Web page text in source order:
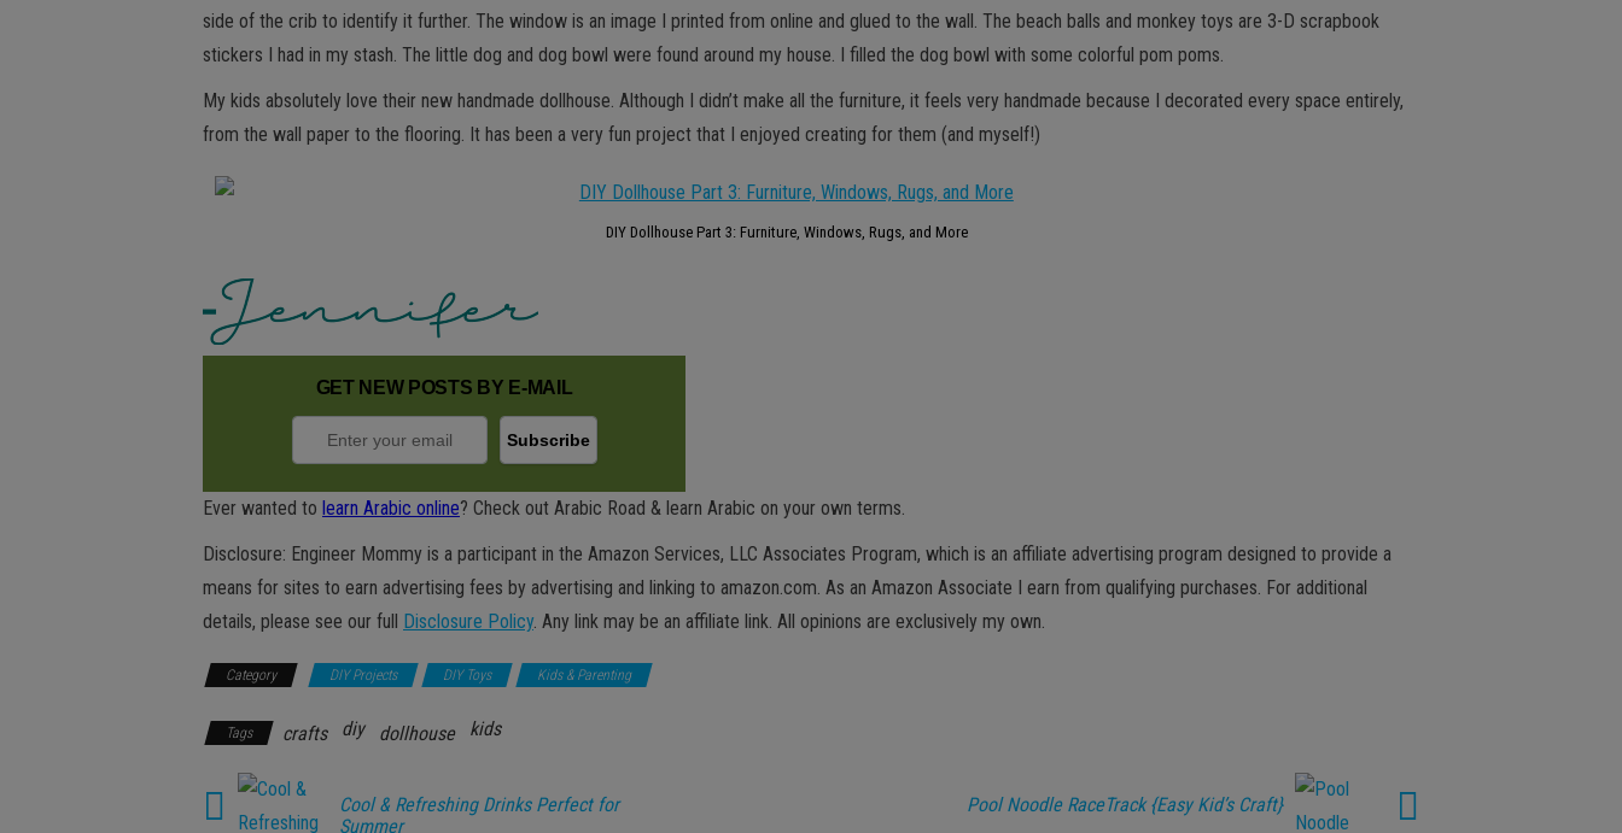
side of the crib to identify it further. The window is an image I printed from online and glued to the wall. The beach balls and monkey toys are 3-D scrapbook
stickers I had in my stash. The little dog and dog bowl were found around my house. I filled the dog bowl with some colorful pom poms.
My kids absolutely love their new handmade dollhouse. Although I didn’t make all the furniture, it feels very handmade because I decorated every space entirely,
from the wall paper to the flooring. It has been a very fun project that I enjoyed creating for them (and myself!)
DIY Dollhouse Part 3: Furniture, Windows, Rugs, and More
GET NEW POSTS BY E-MAIL
Ever wanted to learn Arabic online? Check out Arabic Road & learn Arabic on your own terms.
Disclosure: Engineer Mommy is a participant in the Amazon Services, LLC Associates Program, which is an affiliate advertising program designed to provide a
means for sites to earn advertising fees by advertising and linking to amazon.com. As an Amazon Associate I earn from qualifying purchases. For additional
details, please see our full Disclosure Policy. Any link may be an affiliate link. All opinions are exclusively my own.
Category DIY Projects DIY Toys Kids & Parenting
Tags crafts diy dollhouse kids
Cool & Refreshing Drinks Perfect for
Summer
Pool Noodle RaceTrack {Easy Kid’s Craft}